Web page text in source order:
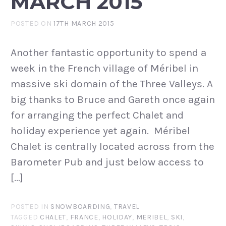
POSTED ON17TH MARCH 2015
Another fantastic opportunity to spend a
week in the French village of Méribel in
massive ski domain of the Three Valleys. A
big thanks to Bruce and Gareth once again
for arranging the perfect Chalet and
holiday experience yet again. Méribel
Chalet is centrally located across from the
Barometer Pub and just below access to
[…]
POSTED IN SNOWBOARDING, TRAVEL
TAGGED CHALET, FRANCE, HOLIDAY, MERIBEL, SKI,